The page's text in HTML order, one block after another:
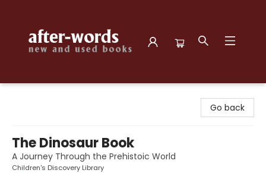
Go back
The Dinosaur Book
A Journey Through the Prehistoic World
Children's Discovery Library